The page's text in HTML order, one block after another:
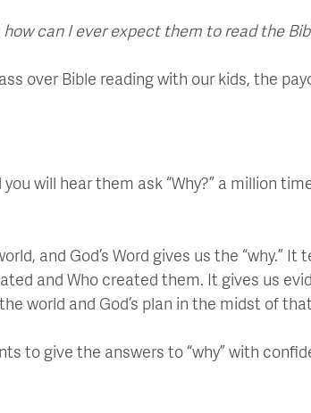
can I ever expect them to read the
over Bible reading with our kids, the
will hear them ask “Why?” a million
and God’s Word gives us the “why.” It
and Who created them. It gives us
world and God’s plan in the midst of
to give the answers to “why” with